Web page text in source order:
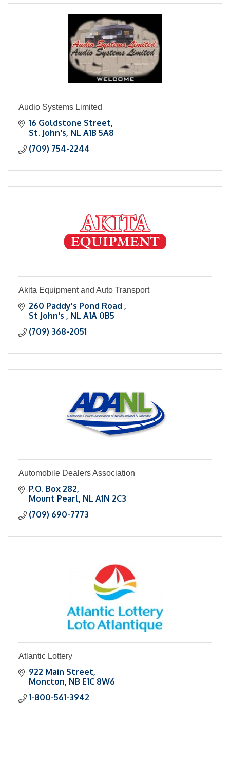
Audio Systems Limited
16 Goldstone Street
St. John's NL A1B 5A8
(709) 754-2244
Akita Equipment and Auto Transport
260 Paddy's Pond Road
St John's
NL A1A 0B5
(709) 368-2051
Automobile Dealers Association
P.O. Box 282
Mount Pearl NL A1N 2C3
(709) 690-7773
Atlantic Lottery
922 Main Street
Moncton NB E1C 8W6
1-800-561-3942